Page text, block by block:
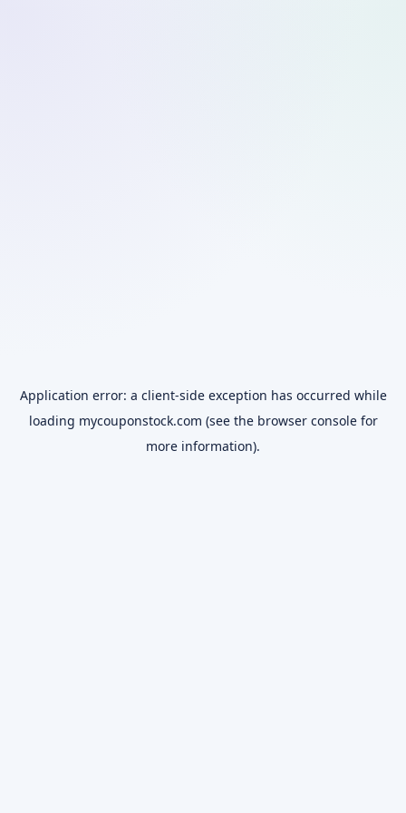
Application error: a client-side exception has occurred while
loading mycouponstock.com (see the browser consolefor
more information).